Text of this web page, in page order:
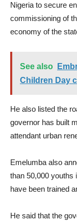
Nigeria to secure
commissioning of
economy of the
See also
Children Day
He also listed the
governor has built
attendant urban
Emelumba also
than 50,000 youths
have been trained
He said that the